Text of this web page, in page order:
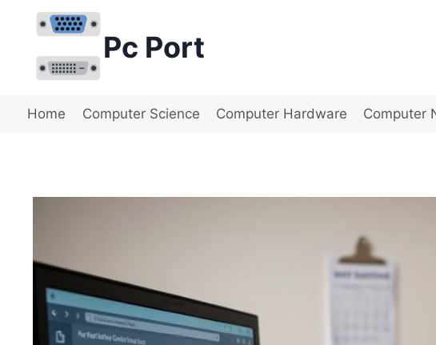
content
Pc Port
Home Computer Science Computer Hardware Computer